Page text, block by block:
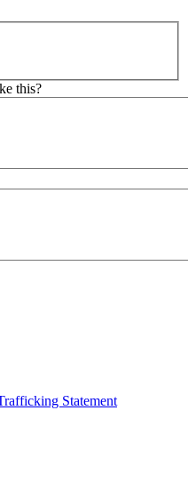
this?
Statement